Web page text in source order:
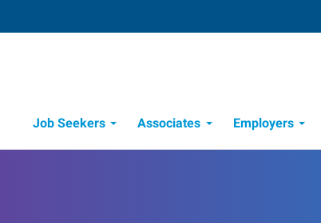
Job Seekers
Associates Employers